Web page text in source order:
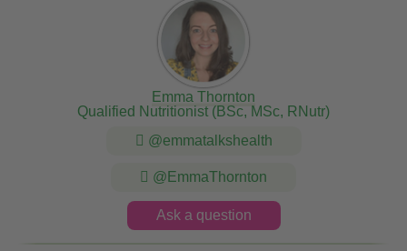
Emma Thornton
Qualified Nutritionist (BSc, MSc, RNutr)
@emmatalkshealth
@EmmaThornton
Ask a question